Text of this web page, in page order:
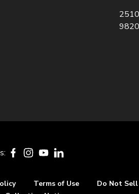
FacebookInstagramYouTubeLinkedIn
Terms of Use
Do Not